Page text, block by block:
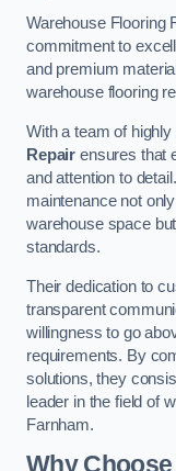
Warehouse Flooring
commitment to
and premium
warehouse flooring
With a team of
Repair ensures that
and attention to
maintenance not
warehouse space
standards.
Their dedication to
transparent
willingness to go
requirements. By
solutions, they
leader in the field of
Farnham.
Why